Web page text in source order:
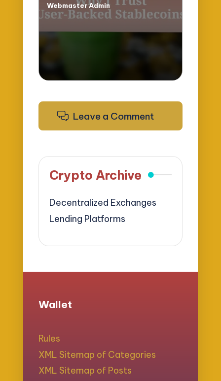
Posted
by
Webmaster Admin
Leave a Comment
Crypto Archive
Decentralized Exchanges
Lending Platforms
Wallet
Rules
XML Sitemap of Categories
XML Sitemap of Posts